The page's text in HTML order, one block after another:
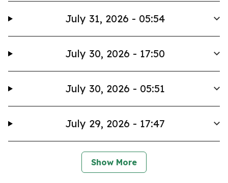
July 31, 2026 - 05:54
July 30, 2026 - 17:50
July 30, 2026 - 05:51
July 29, 2026 - 17:47
Show More